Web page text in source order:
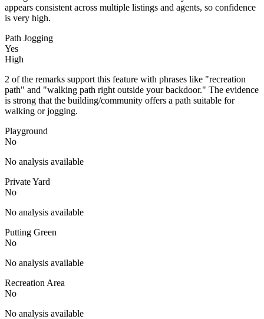
appears consistent across multiple listings and agents, so confidence
is very high.
Path Jogging
Yes
High
2 of the remarks support this feature with phrases like "recreation
path" and "walking path right outside your backdoor." The evidence
is strong that the building/community offers a path suitable for
walking or jogging.
Playground
No
No analysis available
Private Yard
No
No analysis available
Putting Green
No
No analysis available
Recreation Area
No
No analysis available